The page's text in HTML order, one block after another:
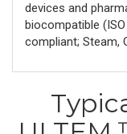
devices and
biocompatible
compliant; Steam,